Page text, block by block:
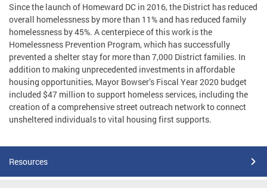
Since the launch of Homeward DC in 2016, the District has reduced
overall homelessness by more than 11% and has reduced family
homelessness by 45%. A centerpiece of this work is the
Homelessness Prevention Program, which has successfully
prevented a shelter stay for more than 7,000 District families. In
addition to making unprecedented investments in affordable
housing opportunities, Mayor Bowser’s Fiscal Year 2020 budget
included $47 million to support homeless services, including the
creation of a comprehensive street outreach network to connect
unsheltered individuals to vital housing first supports.
Resources